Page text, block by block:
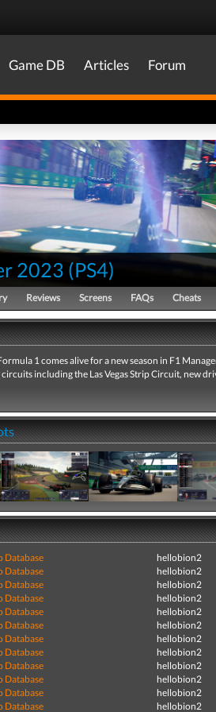
Game DB Articles Forum
2023 (PS4)
Reviews Screens FAQs Cheats
1 comes alive for a new season in F1
circuits including the Las Vegas Strip Circuit, new
Database hellobion2
Database
hellobion2
Database
hellobion2
Database
hellobion2
Database
hellobion2
Database
hellobion2
Database
hellobion2
Database
hellobion2
Database
hellobion2
Database
hellobion2
Database
hellobion2
Database
hellobion2